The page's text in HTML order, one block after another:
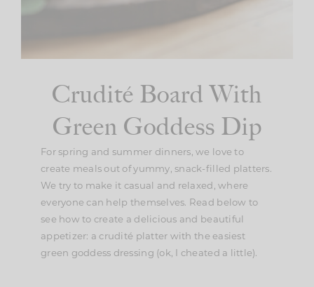
Crudité Board With
Green Goddess Dip
For spring and summer dinners, we love to
create meals out of yummy, snack-filled platters.
We try to make it casual and relaxed, where
everyone can help themselves. Read below to
see how to create a delicious and beautiful
appetizer: a crudité platter with the easiest
green goddess dressing (ok, I cheated a little).